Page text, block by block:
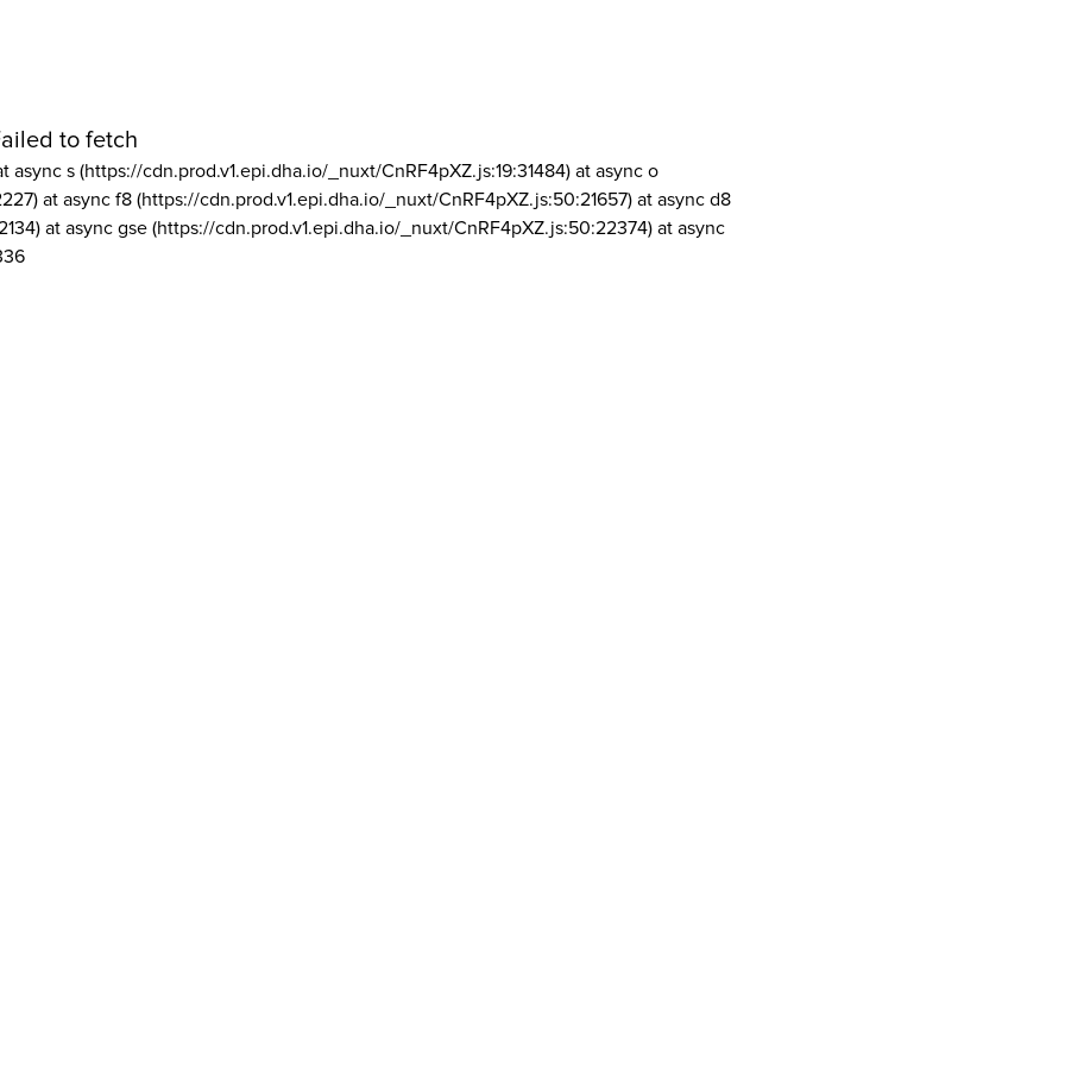
to fetch
async s (https://cdn.prod.v1.epi.dha.io/_nuxt/CnRF4pXZ.js:19:31484) at async o
at async f8 (https://cdn.prod.v1.epi.dha.io/_nuxt/CnRF4pXZ.js:50:21657) at async d8
at async gse (https://cdn.prod.v1.epi.dha.io/_nuxt/CnRF4pXZ.js:50:22374) at async